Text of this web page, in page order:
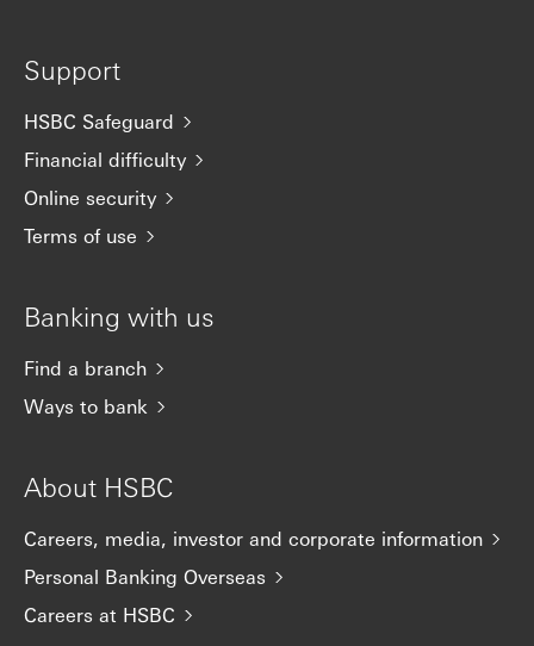
Support
HSBC Safeguard
Financial difficulty
Online security
Terms of use
Banking with us
Find a branch
Ways to bank
About HSBC
Careers, media, investor and corporate information
Personal Banking Overseas
Careers at HSBC